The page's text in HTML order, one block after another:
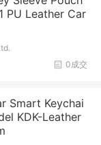
PU Leather Car
0成交
Smart Keychai
KDK-Leather